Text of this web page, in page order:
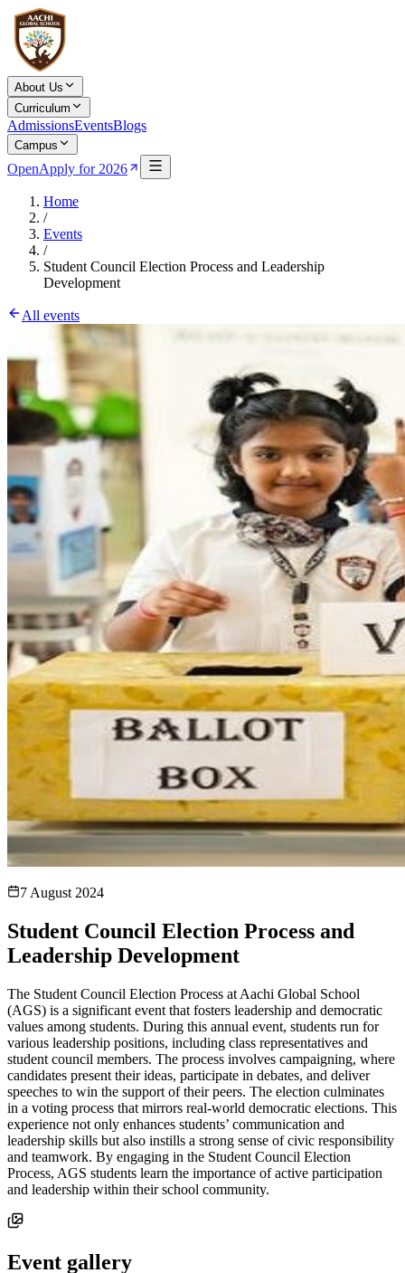
About Us
Curriculum
AdmissionsEventsBlogs
Campus
OpenApply for 2026
Home
/
Events
/
Student Council Election Process and Leadership
Development
All events
7 August 2024
Student Council Election Process and
Leadership Development
The Student Council Election Process at Aachi Global School
(AGS) is a significant event that fosters leadership and democratic
values among students. During this annual event, students run for
various leadership positions, including class representatives and
student council members. The process involves campaigning, where
candidates present their ideas, participate in debates, and deliver
speeches to win the support of their peers. The election culminates
in a voting process that mirrors real-world democratic elections. This
experience not only enhances students’ communication and
leadership skills but also instills a strong sense of civic responsibility
and teamwork. By engaging in the Student Council Election
Process, AGS students learn the importance of active participation
and leadership within their school community.
Event gallery